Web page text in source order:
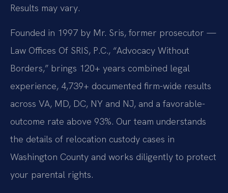
Results may vary.
Founded in 1997 by Mr. Sris, former prosecutor —
Law Offices Of SRIS, P.C., “Advocacy Without
Borders,” brings 120+ years combined legal
experience, 4,739+ documented firm-wide results
across VA, MD, DC, NY and NJ, and a favorable-
outcome rate above 93%. Our team understands
the details of relocation custody cases in
Washington County and works diligently to protect
your parental rights.